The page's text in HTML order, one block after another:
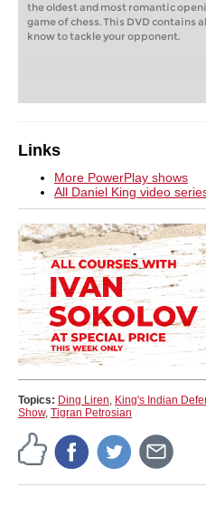
the oldest and most romantic
game of chess. This DVD contains
know to tackle your opponent.
Links
More PowerPlay shows
All Daniel King video
Topics: Ding Liren, King's Indian
Show, Tigran Petrosian